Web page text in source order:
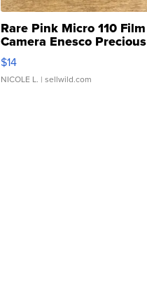
Rare Pink Micro 110 Film
Camera Enesco Precious
Moments TD4
$14
NICOLE L. | sellwild.com